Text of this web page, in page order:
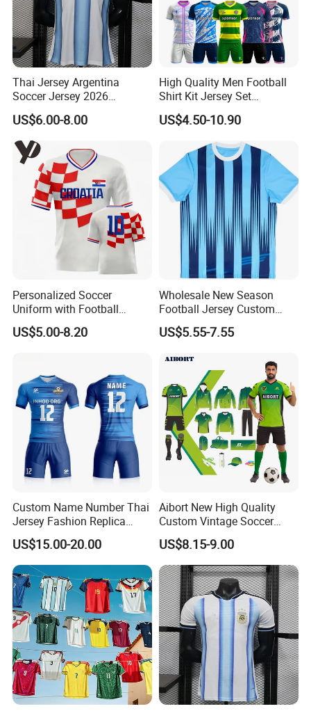
Thai Jersey Argentina
Soccer Jersey 2026
Camiseta De Futebol
Replica Football Shirt
US$6.00-8.00
High Quality Men Football
Shirt Kit Jersey Set
Wholesale Custom
Sublimation Sport Uniform
US$4.50-10.90
Personalized Soccer
Uniform with Football
Jersey and Custom
Sportswear
US$5.00-8.20
Wholesale New Season
Football Jersey Custom
Quick Dry Soccer Jersey
US$5.55-7.55
Custom Name Number Thai
Jersey Fashion Replica
Football Jersey
US$15.00-20.00
Aibort New High Quality
Custom Vintage Soccer
Jersey Streetwear Short
Sleeve Football Polo Shirts
Full Customization Soccer
Jersey
US$8.15-9.00